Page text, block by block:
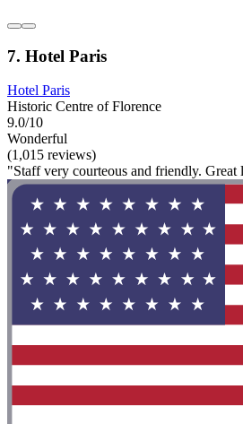
7. Hotel Paris
Hotel Paris
Historic Centre of Florence
9.0/10
Wonderful
(1,015 reviews)
"Staff very courteous and friendly. Great